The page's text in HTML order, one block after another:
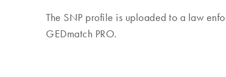
The SNP profile is uploaded to a law
GEDmatch PRO.